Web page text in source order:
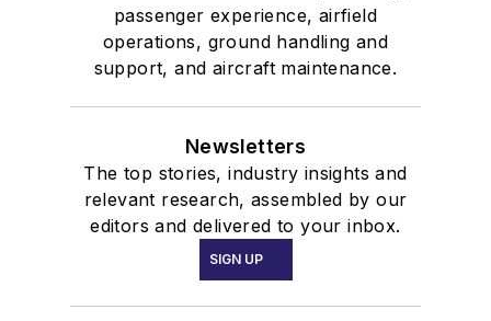
passenger experience, airfield
operations, ground handling and
support, and aircraft maintenance.
Newsletters
The top stories, industry insights and
relevant research, assembled by our
editors and delivered to your inbox.
SIGN UP